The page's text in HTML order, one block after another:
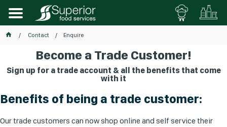
Contact Enquire
Become a Trade Customer!
Sign up for a trade account & all the benefits that come
with it
Benefits of being a trade customer:
Our trade customers can now shop online and self service their